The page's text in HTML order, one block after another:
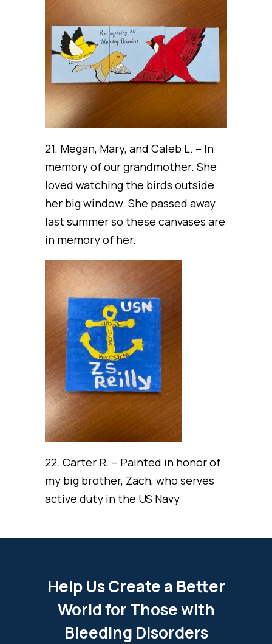
21. Megan, Mary, and Caleb L. – In
memory of our grandmother. She
loved watching the birds outside
her big window. She passed away
last summer so these canvases are
in memory of her.
22. Carter R. – Painted in honor of
my big brother, Zach, who serves
active duty in the US Navy
Help Us Create a Better
World for Those with
Bleeding Disorders